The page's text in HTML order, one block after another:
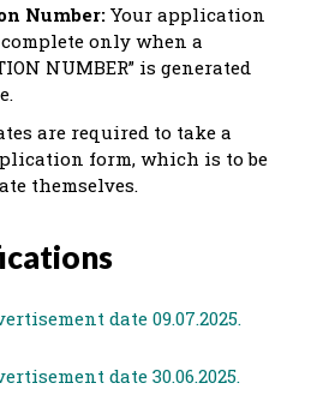
Number: Your application
only when a
NUMBER” is generated
are required to take a
form, which is to be
themselves.
date 09.07.2025.
date 30.06.2025.